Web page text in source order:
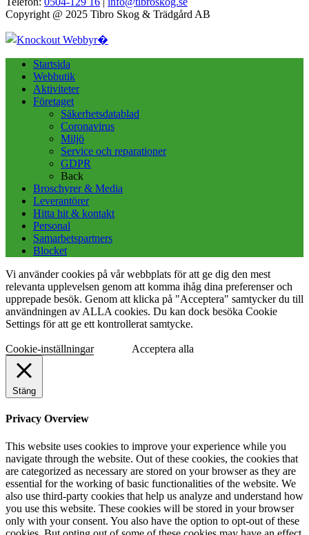
Copyright @ 2025 Tibro Skog & Trädgård AB
Startsida
Webbutik
Aktiviteter
Företaget
Säkerhetsdatablad
Coronavirus
Miljö
Service och reparationer
GDPR
Back
Broschyrer & Media
Leverantörer
Hitta hit & kontakt
Personal
Samarbetspartners
Blocket
Vi använder cookies på vår webbplats för att ge dig den mest
relevanta upplevelsen genom att komma ihåg dina preferenser och
upprepade besök. Genom att klicka på "Acceptera" samtycker du till
användningen av ALLA cookies. Du kan dock besöka Cookie
Settings för att ge ett kontrollerat samtycke.
Cookie-inställningar Acceptera alla
Stäng
Privacy Overview
This website uses cookies to improve your experience while you
navigate through the website. Out of these cookies, the cookies that
are categorized as necessary are stored on your browser as they are
essential for the working of basic functionalities of the website. We
also use third-party cookies that help us analyze and understand how
you use this website. These cookies will be stored in your browser
only with your consent. You also have the option to opt-out of these